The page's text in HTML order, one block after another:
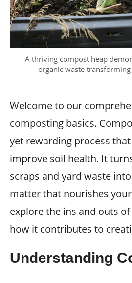
A thriving compost heap
organic waste
Welcome to our
composting basics.
yet rewarding process
improve soil health. It
scraps and yard waste
matter that nourishes your
explore the ins and outs
how it contributes to
Understanding